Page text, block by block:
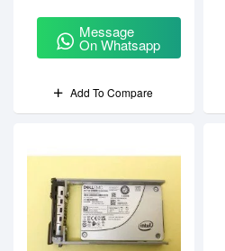
Message
On Whatsapp
Add To Compare